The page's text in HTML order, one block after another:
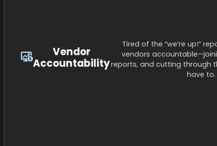
Vendor
Accountability
Tired of the “we’re up!”
vendors
reports, and cutting through
have to.